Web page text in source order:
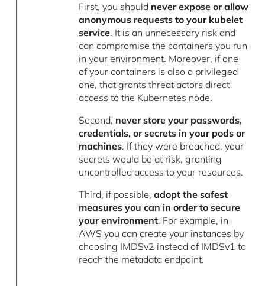
First, you should never expose or allow
anonymous requests to your kubelet
service. It is an unnecessary risk and
can compromise the containers you run
in your environment. Moreover, if one
of your containers is also a privileged
one, that grants threat actors direct
access to the Kubernetes node.
Second, never store your passwords,
credentials, or secrets in your pods or
machines. If they were breached, your
secrets would be at risk, granting
uncontrolled access to your resources.
Third, if possible,adopt the safest
measures you can in order to secure
your environment. For example, in
AWS you can create your instances by
choosing IMDSv2 instead of IMDSv1 to
reach the metadata endpoint.